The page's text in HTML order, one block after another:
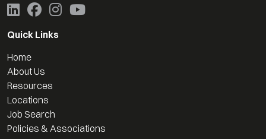
Quick Links
Home
About Us
Resources
Locations
Job Search
Policies & Associations